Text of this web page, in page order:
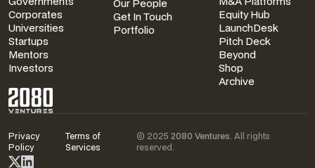
Corporates
Universities
Startups
Mentors
Investors
Our People
Get In Touch
Portfolio
Equity Hub
LaunchDesk
Pitch Deck
Beyond
Shop
Archive
Privacy
Policy
Terms of
Services
© 20252080 Ventures. All rights
reserved.